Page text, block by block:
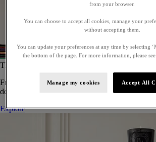
The Art of Gifting
From timeless candles to iconic scents, Diptyque
designed to delight at every celebration.
Explore
from your browser.
You can choose to accept all cookies, manage your
without accepting them.
You can update your preferences at any time by selecting
the bottom of the page. For more information, please
Manage my cookies Accept All